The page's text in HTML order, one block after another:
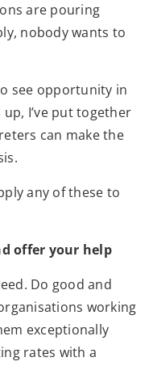
are pouring
nobody wants to
see opportunity in
I’ve put together
can make the
any of these to
offer your help
Do good and
working
exceptionally
rates with a